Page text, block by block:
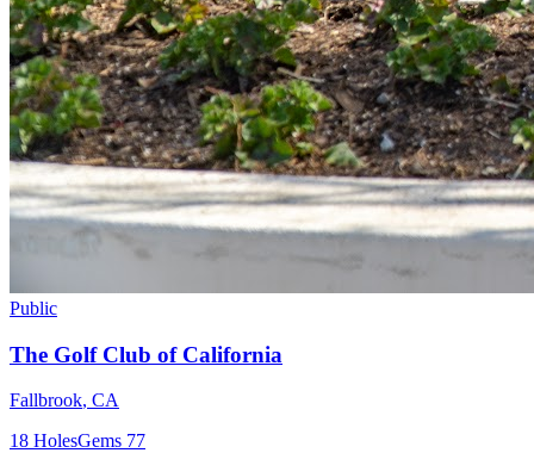
Public
The Golf Club of California
Fallbrook, CA
18 HolesGems 77